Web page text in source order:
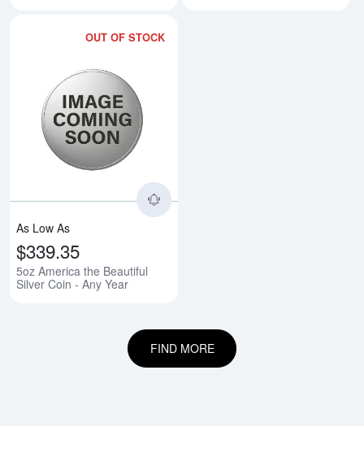
OUT OF STOCK
As Low As
$339.35
5oz America the Beautiful
Silver Coin - Any Year
FIND MORE